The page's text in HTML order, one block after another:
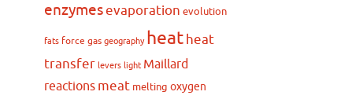
enzymesevaporation evolution
fats force gas geography heatheat
transfer levers light Maillard
reactions meat melting oxygen